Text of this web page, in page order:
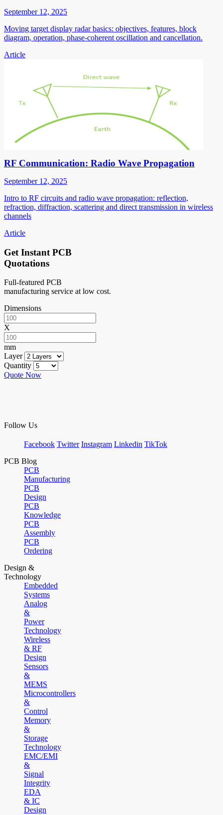
September 12, 2025
Moving target display radar basics: objectives, features, block
diagram, operation, phase-coherent oscillation and cancellation.
Article
RF Communication: Radio Wave Propagation
September 12, 2025
Intro to RF circuits and radio wave propagation: reflection,
refraction, diffraction, scattering and direct transmission in wireless
channels
Article
Get Instant PCB
Quotations
Full-featured PCB
manufacturing service at low cost.
Dimensions
X
mm
Layer
Quantity
Quote Now
Follow Us
Facebook Twitter Instagram Linkedin TikTok
PCB Blog
PCB
Manufacturing
PCB
Design
PCB
Knowledge
PCB
Assembly
PCB
Ordering
Design &
Technology
Embedded
Systems
Analog
&
Power
Technology
Wireless
& RF
Design
Sensors
&
MEMS
Microcontrollers
&
Control
Memory
&
Storage
Technology
EMC/EMI
&
Signal
Integrity
EDA
& IC
Design